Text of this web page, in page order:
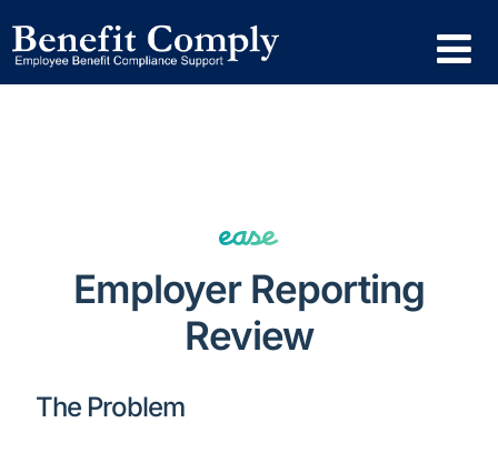
Employer Reporting
Review
The Problem